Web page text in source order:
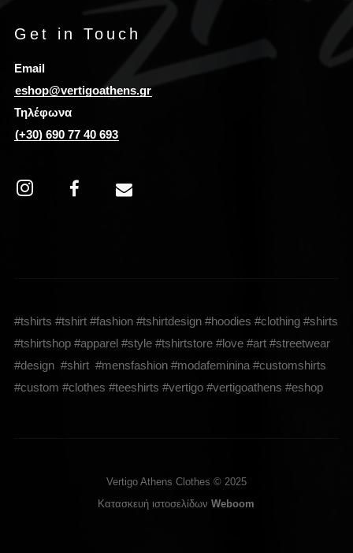
Get in Touch
Email
eshop@vertigoathens.gr
Τηλέφωνα
(+30) 690 77 40 693
#tshirts #tshirt #fashion #tshirtdesign #hoodies #clothing #shirts
#tshirtshop #apparel #style #tshirtstore #love #art #streetwear
#design #shirt #mensfashion #modafeminina #customshirts
#custom #clothes #teeshirts #vertigo #vertigoathens #eshop
Vertigo Athens Clothes © 2025
Κατασκευή ιστοσελίδωνWeboom